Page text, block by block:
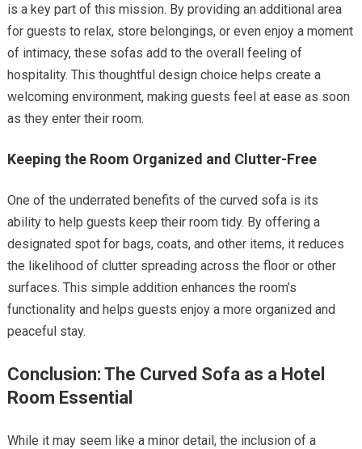
is a key part of this mission. By providing an additional area
for guests to relax, store belongings, or even enjoy a moment
of intimacy, these sofas add to the overall feeling of
hospitality. This thoughtful design choice helps create a
welcoming environment, making guests feel at ease as soon
as they enter their room.
Keeping the Room Organized and Clutter-Free
One of the underrated benefits of the curved sofa is its
ability to help guests keep their room tidy. By offering a
designated spot for bags, coats, and other items, it reduces
the likelihood of clutter spreading across the floor or other
surfaces. This simple addition enhances the room’s
functionality and helps guests enjoy a more organized and
peaceful stay.
Conclusion: The Curved Sofa as a Hotel
Room Essential
While it may seem like a minor detail, the inclusion of a